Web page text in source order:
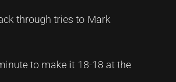
through tries to Mark
to make it 18-18 at the